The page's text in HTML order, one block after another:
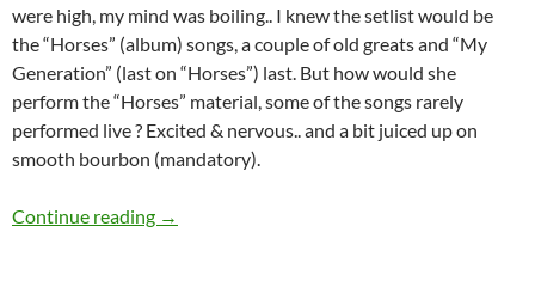
were high, my mind was boiling.. I knew the setlist would be
the “Horses” (album) songs, a couple of old greats and “My
Generation” (last on “Horses”) last. But how would she
perform the “Horses” material, some of the songs rarely
performed live ? Excited & nervous.. and a bit juiced up on
smooth bourbon (mandatory).
Continue reading Alldylan reporting from Bergenfest 2015 –
→